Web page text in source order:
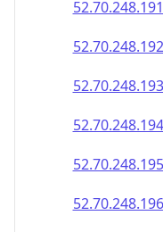
52.70.248.191
52.70.248.192
52.70.248.193
52.70.248.194
52.70.248.195
52.70.248.196